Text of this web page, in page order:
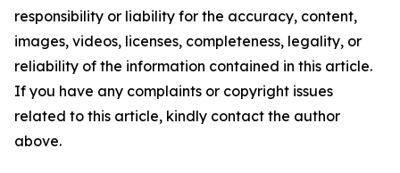
responsibility or liability for the accuracy, content,
images, videos, licenses, completeness, legality, or
reliability of the information contained in this article.
If you have any complaints or copyright issues
related to this article, kindly contact the author
above.